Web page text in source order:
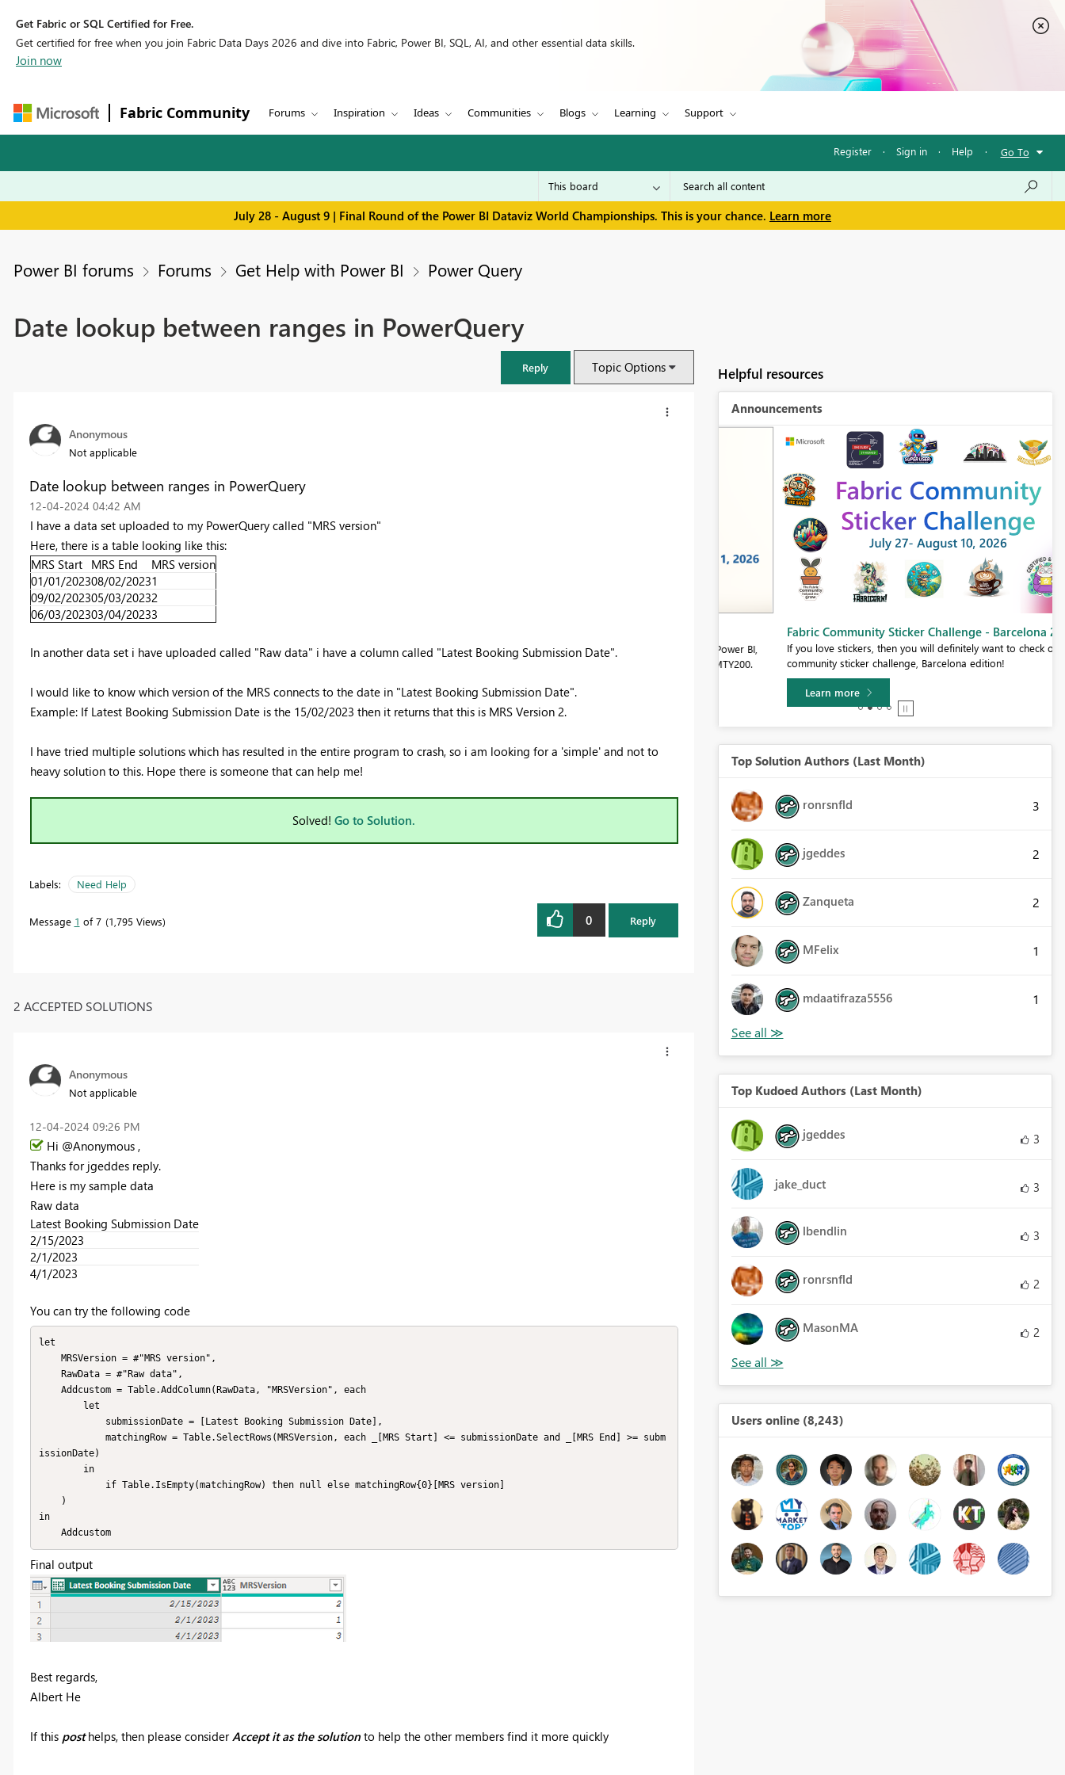
Get Fabric or SQL Certified for Free.
Get certified for free when you join Fabric Data Days 2026 and dive into Fabric, Power BI, SQL, AI, and other essential data skills.
Join now
Fabric Community Forums Inspiration Ideas Communities Blogs Learning Support
Register · Sign in · Help · Go To
July 28 - August 9 | Final Round of the Power BI Dataviz World Championships. This is your chance. Learn more
Power BI forums Forums Get Help with Power BI Power Query
Date lookup between ranges in PowerQuery
Reply Topic Options
Anonymous
Not applicable
Date lookup between ranges in PowerQuery
‎12-04-2024 04:42 AM
I have a data set uploaded to my PowerQuery called "MRS version"
Here, there is a table looking like this:
MRS Start
MRS End
MRS version
01/01/202308/02/20231
09/02/202305/03/20232
06/03/202303/04/20233
In another data set i have uploaded called "Raw data" i have a column called "Latest Booking Submission Date".
I would like to know which version of the MRS connects to the date in "Latest Booking Submission Date".
Example: If Latest Booking Submission Date is the 15/02/2023 then it returns that this is MRS Version 2.
I have tried multiple solutions which has resulted in the entire program to crash, so i am looking for a 'simple' and not to
heavy solution to this. Hope there is someone that can help me!
Solved! Go to Solution.
Labels: Need Help
Message 1 of 7 1,795 Views 0 Reply
2 ACCEPTED SOLUTIONS
Anonymous
Not applicable
‎12-04-2024 09:26 PM
Hi @Anonymous ,
Thanks for jgeddes reply.
Here is my sample data
Raw data
Latest Booking Submission Date
2/15/2023
2/1/2023
4/1/2023
You can try the following code
let
issionDate)
in
    Addcustom
Final output
Best regards,
Albert He
If this post helps, then please consider Accept it as the solution to help the other members find it more quickly
Helpful resources
Announcements
Join us in Barcelona for FabCon and SQLCon, the Fabric, Power BI,
SQL, and AI community event. Save €200 with code FABCMTY200.
Register now
Fabric Community Sticker Challenge - Barcelona 2026
If you love stickers, then you will definitely want to check out our
community sticker challenge, Barcelona edition!
Top Solution Authors (Last Month)
ronrsnfld 3
jgeddes 2
Zanqueta 2
MFelix 1
mdaatifraza5556 1
Top Kudoed Authors (Last Month)
jgeddes 3
jake_duct 3
lbendlin 3
ronrsnfld 2
MasonMA 2
Users online (8,243)